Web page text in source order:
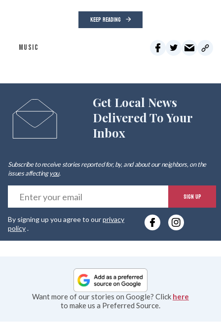
KEEP READING
MUSIC
Get Local News
Delivered To Your
Inbox
Subscribe to receive stories reported for, by, and about our neighbors, on the
issues affectingyou.
SIGN UP
By signing up you agree to ourprivacy
policy.
Want more of our stories on Google? Click here
to make us a Preferred Source.